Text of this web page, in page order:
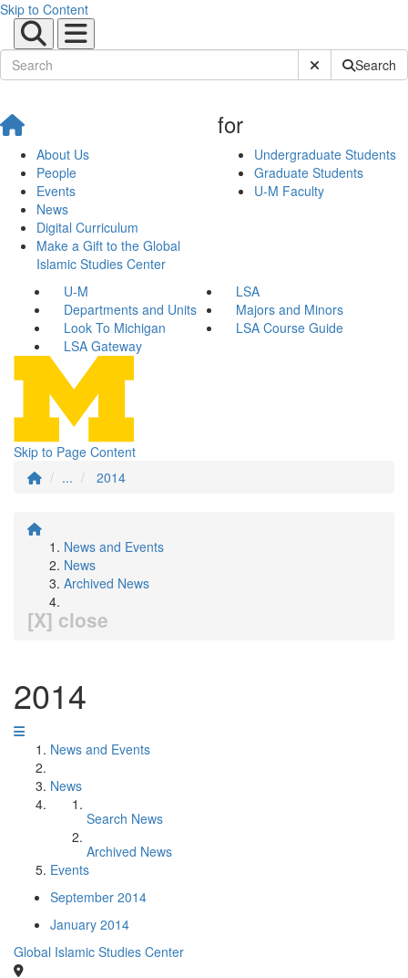
Skip to Content
Submit SiteSearch
About Us
People
Events
News
Digital Curriculum
Make a Gift to the Global
Islamic Studies Center
for
Undergraduate Students
Graduate Students
U-M Faculty
U-M
LSA
Departments and Units
Majors and Minors
Look To Michigan
LSA Course Guide
LSA Gateway
Skip to Page Content
...
2014
News and Events
News
Archived News
[X] close
2014
News and Events
News
Search News
Archived News
Events
September 2014
January 2014
Global Islamic Studies Center